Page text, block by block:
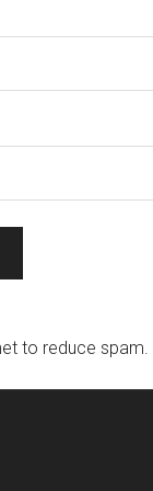
to reduce spam.